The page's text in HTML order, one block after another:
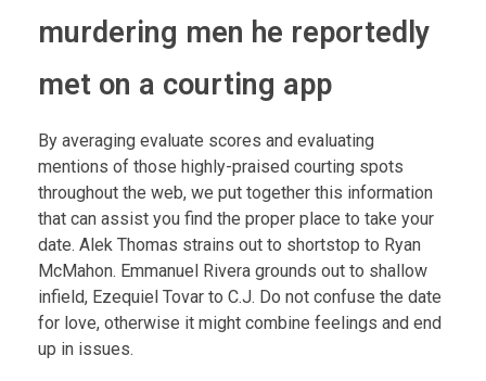
murdering men he reportedly
met on a courting app
By averaging evaluate scores and evaluating
mentions of those highly-praised courting spots
throughout the web, we put together this information
that can assist you find the proper place to take your
date. Alek Thomas strains out to shortstop to Ryan
McMahon. Emmanuel Rivera grounds out to shallow
infield, Ezequiel Tovar to C.J. Do not confuse the date
for love, otherwise it might combine feelings and end
up in issues.